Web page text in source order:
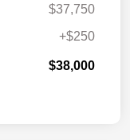
$37,750
+$250
$38,000